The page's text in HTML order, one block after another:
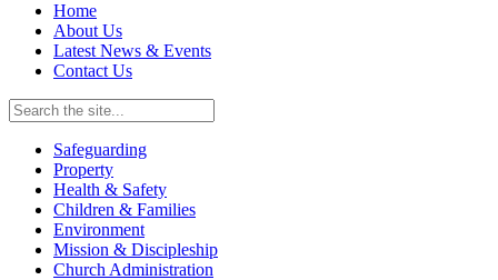
Home
About Us
Latest News & Events
Contact Us
Safeguarding
Property
Health & Safety
Children & Families
Environment
Mission & Discipleship
Church Administration